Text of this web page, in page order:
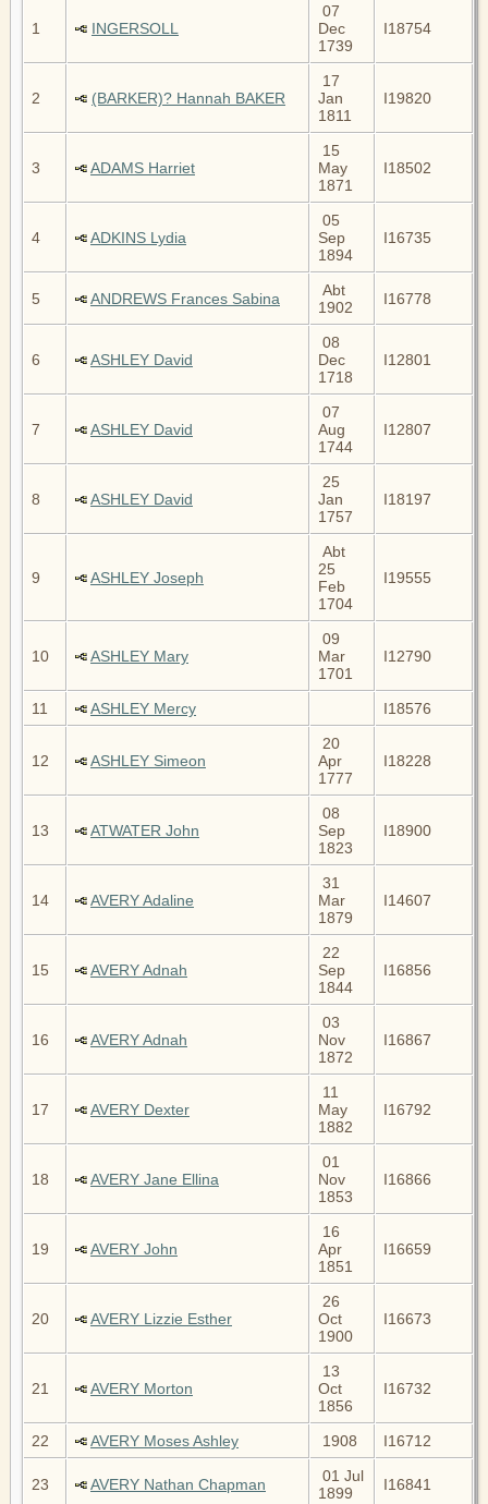
1 INGERSOLL
07
Dec
1739
I18754
2 (BARKER)? Hannah BAKER
17
Jan
1811
I19820
3 ADAMS Harriet
15
May
1871
I18502
4 ADKINS Lydia
05
Sep
1894
I16735
5 ANDREWS Frances Sabina
Abt
1902
I16778
6 ASHLEY David
08
Dec
1718
I12801
7 ASHLEY David
07
Aug
1744
I12807
8 ASHLEY David
25
Jan
1757
I18197
9 ASHLEY Joseph
Abt
25
Feb
1704
I19555
10 ASHLEY Mary
09
Mar
1701
I12790
11 ASHLEY Mercy I18576
12 ASHLEY Simeon
20
Apr
1777
I18228
13 ATWATER John
08
Sep
1823
I18900
14 AVERY Adaline
31
Mar
1879
I14607
15 AVERY Adnah
22
Sep
1844
I16856
16 AVERY Adnah
03
Nov
1872
I16867
17 AVERY Dexter
11
May
1882
I16792
18 AVERY Jane Ellina
01
Nov
1853
I16866
19 AVERY John
16
Apr
1851
I16659
20 AVERY Lizzie Esther
26
Oct
1900
I16673
21 AVERY Morton
13
Oct
1856
I16732
22 AVERY Moses Ashley 1908 I16712
23 AVERY Nathan Chapman
01 Jul
1899
I16841